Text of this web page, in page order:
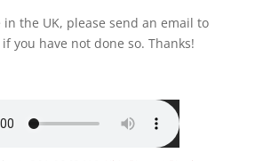
in the UK, please send an email to
you have not done so. Thanks!